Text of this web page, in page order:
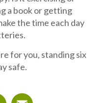
a book or getting
the time each day
for you, standing six
safe.